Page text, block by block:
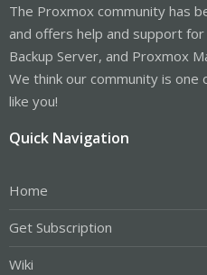
The Proxmox community has
and offers help and support
Backup Server, and Proxmox
We think our community is
like you!
Quick Navigation
Home
Get Subscription
Wiki